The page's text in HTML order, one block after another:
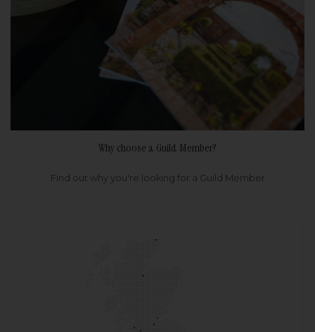
Why choose a Guild Member?
Find out why you're looking for a Guild Member